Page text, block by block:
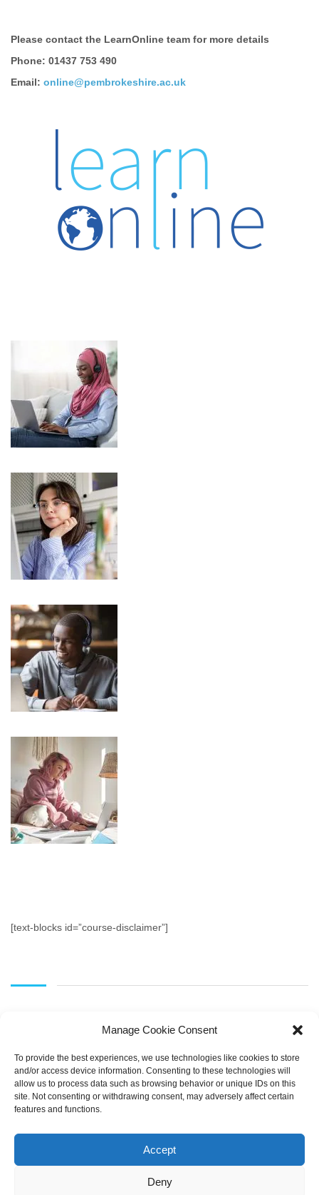
Manage Cookie Consent
To provide the best experiences, we use technologies like cookies to store
and/or access device information. Consenting to these technologies will
allow us to process data such as browsing behavior or unique IDs on this
site. Not consenting or withdrawing consent, may adversely affect certain
features and functions.
Accept
Deny
Please contact the LearnOnline team for more details
Phone: 01437 753 490
Email: online@pembrokeshire.ac.uk
[text-blocks id=”course-disclaimer”]
SEARCH